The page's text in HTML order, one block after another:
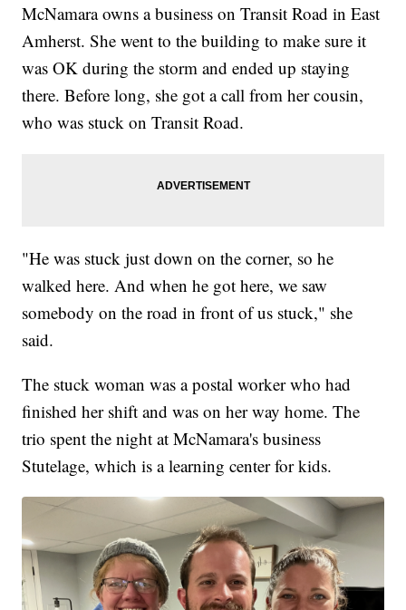
McNamara owns a business on Transit Road in East
Amherst. She went to the building to make sure it
was OK during the storm and ended up staying
there. Before long, she got a call from her cousin,
who was stuck on Transit Road.
"He was stuck just down on the corner, so he
walked here. And when he got here, we saw
somebody on the road in front of us stuck," she
said.
The stuck woman was a postal worker who had
finished her shift and was on her way home. The
trio spent the night at McNamara's business
Stutelage, which is a learning center for kids.